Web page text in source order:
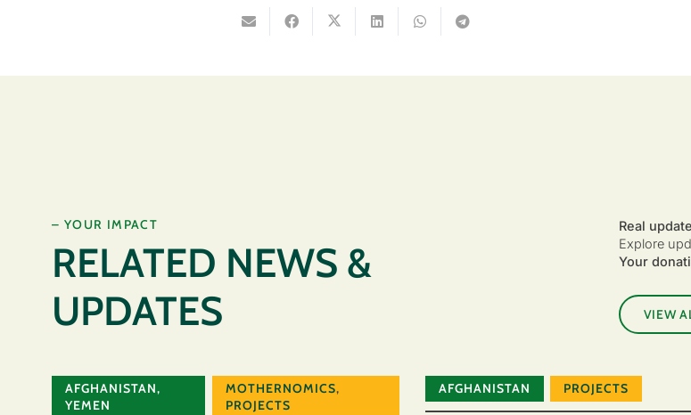
– YOUR IMPACT
RELATED NEWS &
UPDATES
Real
Explore
Your
VIEW
AFGHANISTAN,
YEMEN
MOTHERNOMICS,
PROJECTS
AFGHANISTAN PROJECTS